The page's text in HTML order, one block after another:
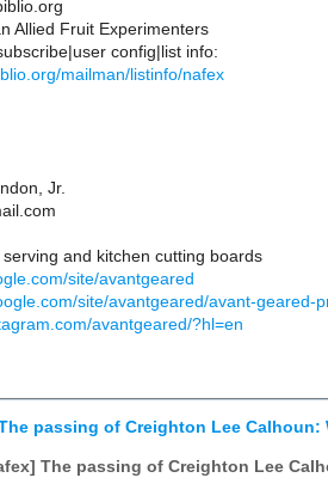
Allied Fruit Experimenters
config|list info:
mailman/listinfo/nafex
Jr.
and kitchen cutting boards
site/avantgeared
site/avantgeared/avant-geared-
avantgeared/?hl=en
passing of Creighton Lee Calhoun:
The passing of Creighton Lee